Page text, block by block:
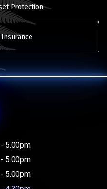
Protection
5.00pm
5.00pm
5.00pm